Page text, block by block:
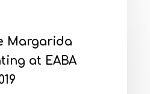
Margarida
at EABA